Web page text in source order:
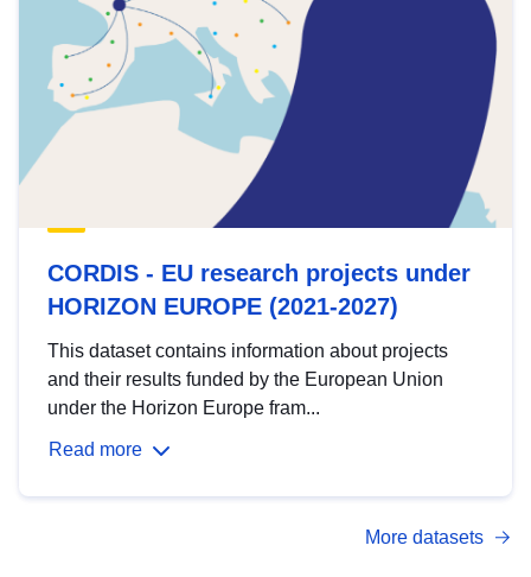
CORDIS - EU research projects under
HORIZON EUROPE (2021-2027)
This dataset contains information about projects
and their results funded by the European Union
under the Horizon Europe fram...
Read more
More datasets